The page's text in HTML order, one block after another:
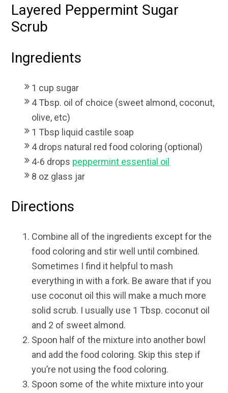
Layered Peppermint Sugar
Scrub
Ingredients
1 cup sugar
4 Tbsp. oil of choice (sweet almond, coconut,
olive, etc)
1 Tbsp liquid castile soap
4 drops natural red food coloring (optional)
4-6 drops peppermint essential oil
8 oz glass jar
Directions
Combine all of the ingredients except for the
food coloring and stir well until combined.
Sometimes I find it helpful to mash
everything in with a fork. Be aware that if you
use coconut oil this will make a much more
solid scrub. I usually use 1 Tbsp. coconut oil
and 2 of sweet almond.
Spoon half of the mixture into another bowl
and add the food coloring. Skip this step if
you’re not using the food coloring.
Spoon some of the white mixture into your